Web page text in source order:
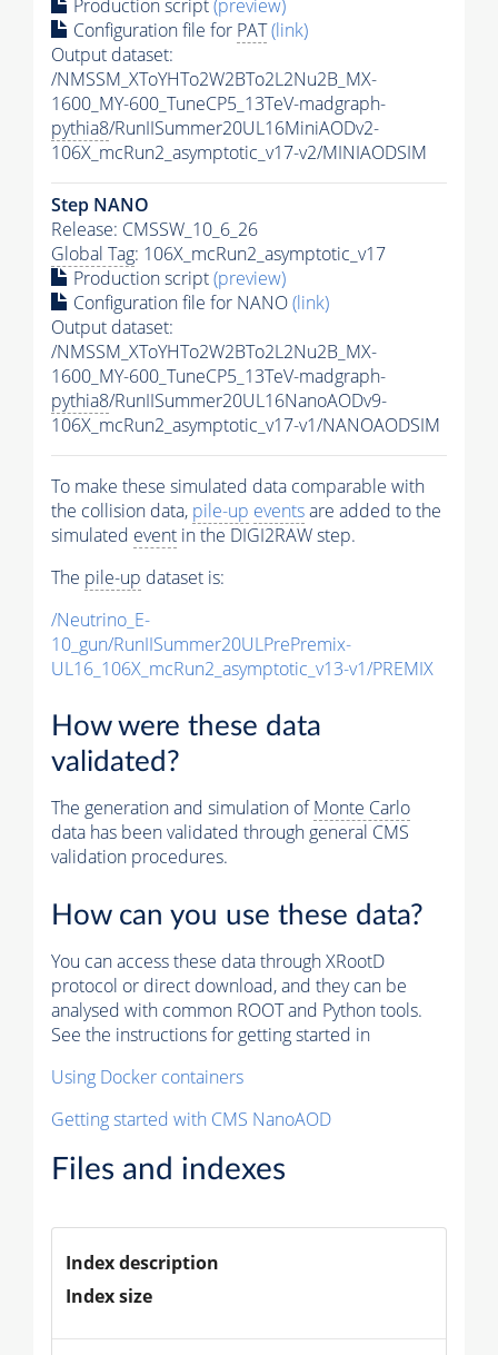
Production script(preview)
Configuration file for PAT(link)
Output dataset:
/NMSSM_XToYHTo2W2BTo2L2Nu2B_MX-
1600_MY-600_TuneCP5_13TeV-madgraph-
pythia8/RunIISummer20UL16MiniAODv2-
106X_mcRun2_asymptotic_v17-v2/MINIAODSIM
Step NANO
Release: CMSSW_10_6_26
Global Tag: 106X_mcRun2_asymptotic_v17
Production script(preview)
Configuration file for NANO(link)
Output dataset:
/NMSSM_XToYHTo2W2BTo2L2Nu2B_MX-
1600_MY-600_TuneCP5_13TeV-madgraph-
pythia8/RunIISummer20UL16NanoAODv9-
106X_mcRun2_asymptotic_v17-v1/NANOAODSIM
To make these simulated data comparable with
the collision data, pile-up eventsare added to the
simulated event in the DIGI2RAW step.
The pile-up dataset is:
/Neutrino_E-
10_gun/RunIISummer20ULPrePremix-
UL16_106X_mcRun2_asymptotic_v13-v1/PREMIX
How were these data
validated?
The generation and simulation ofMonte Carlo
data has been validated through general CMS
validation procedures.
How can you use these data?
You can access these data through XRootD
protocol or direct download, and they can be
analysed with common ROOT and Python tools.
See the instructions for getting started in
Using Docker containers
Getting started with CMS NanoAOD
Files and indexes
Index description
Index size